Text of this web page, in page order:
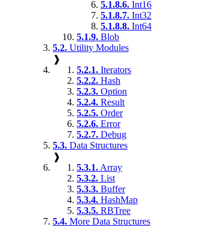
5.1.8.6. Int16
5.1.8.7. Int32
5.1.8.8. Int64
5.1.9. Blob
5.2. Utility Modules
❱
5.2.1. Iterators
5.2.2. Hash
5.2.3. Option
5.2.4. Result
5.2.5. Order
5.2.6. Error
5.2.7. Debug
5.3. Data Structures
❱
5.3.1. Array
5.3.2. List
5.3.3. Buffer
5.3.4. HashMap
5.3.5. RBTree
5.4. More Data Structures